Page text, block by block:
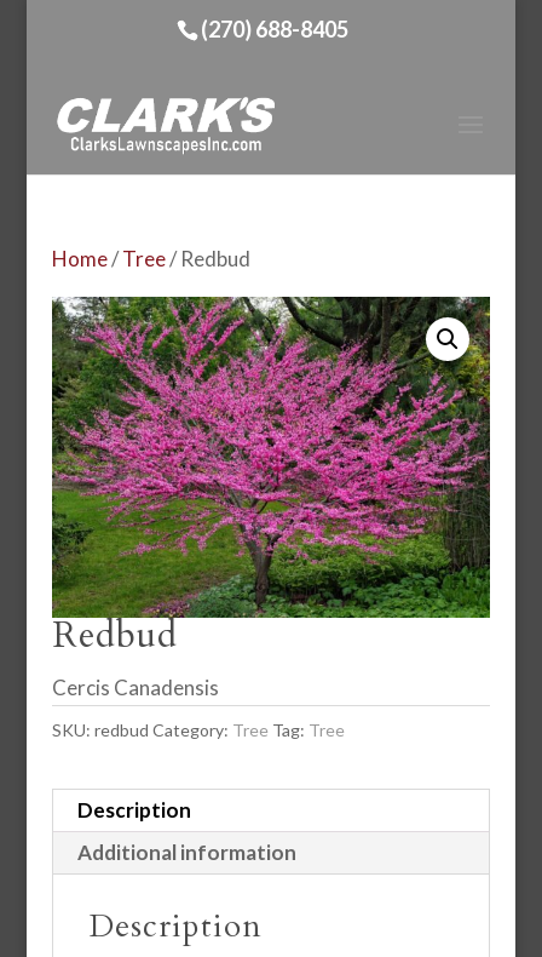
(270) 688-8405
Home/Tree/ Redbud
Redbud
Cercis Canadensis
SKU: redbud Category: Tree Tag: Tree
Description
Additional information
Description